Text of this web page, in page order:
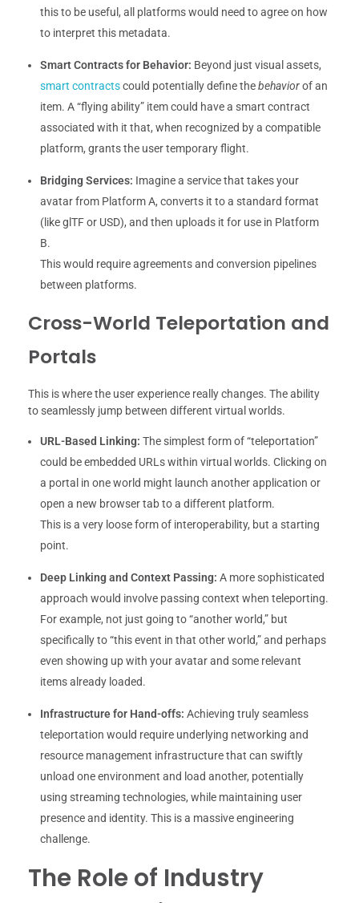
this to be useful, all platforms would need to agree on how
to interpret this metadata.
Smart Contracts for Behavior: Beyond just visual assets,
smart contractscould potentially define thebehaviorof an
item. A “flying ability” item could have a smart contract
associated with it that, when recognized by a compatible
platform, grants the user temporary flight.
Bridging Services: Imagine a service that takes your
avatar from Platform A, converts it to a standard format
(like glTF or USD), and then uploads it for use in Platform
B.
This would require agreements and conversion pipelines
between platforms.
Cross-World Teleportation and
Portals
This is where the user experience really changes. The ability
to seamlessly jump between different virtual worlds.
URL-Based Linking: The simplest form of “teleportation”
could be embedded URLs within virtual worlds. Clicking on
a portal in one world might launch another application or
open a new browser tab to a different platform.
This is a very loose form of interoperability, but a starting
point.
Deep Linking and Context Passing: A more sophisticated
approach would involve passing context when teleporting.
For example, not just going to “another world,” but
specifically to “this event in that other world,” and perhaps
even showing up with your avatar and some relevant
items already loaded.
Infrastructure for Hand-offs: Achieving truly seamless
teleportation would require underlying networking and
resource management infrastructure that can swiftly
unload one environment and load another, potentially
using streaming technologies, while maintaining user
presence and identity. This is a massive engineering
challenge.
The Role of Industry